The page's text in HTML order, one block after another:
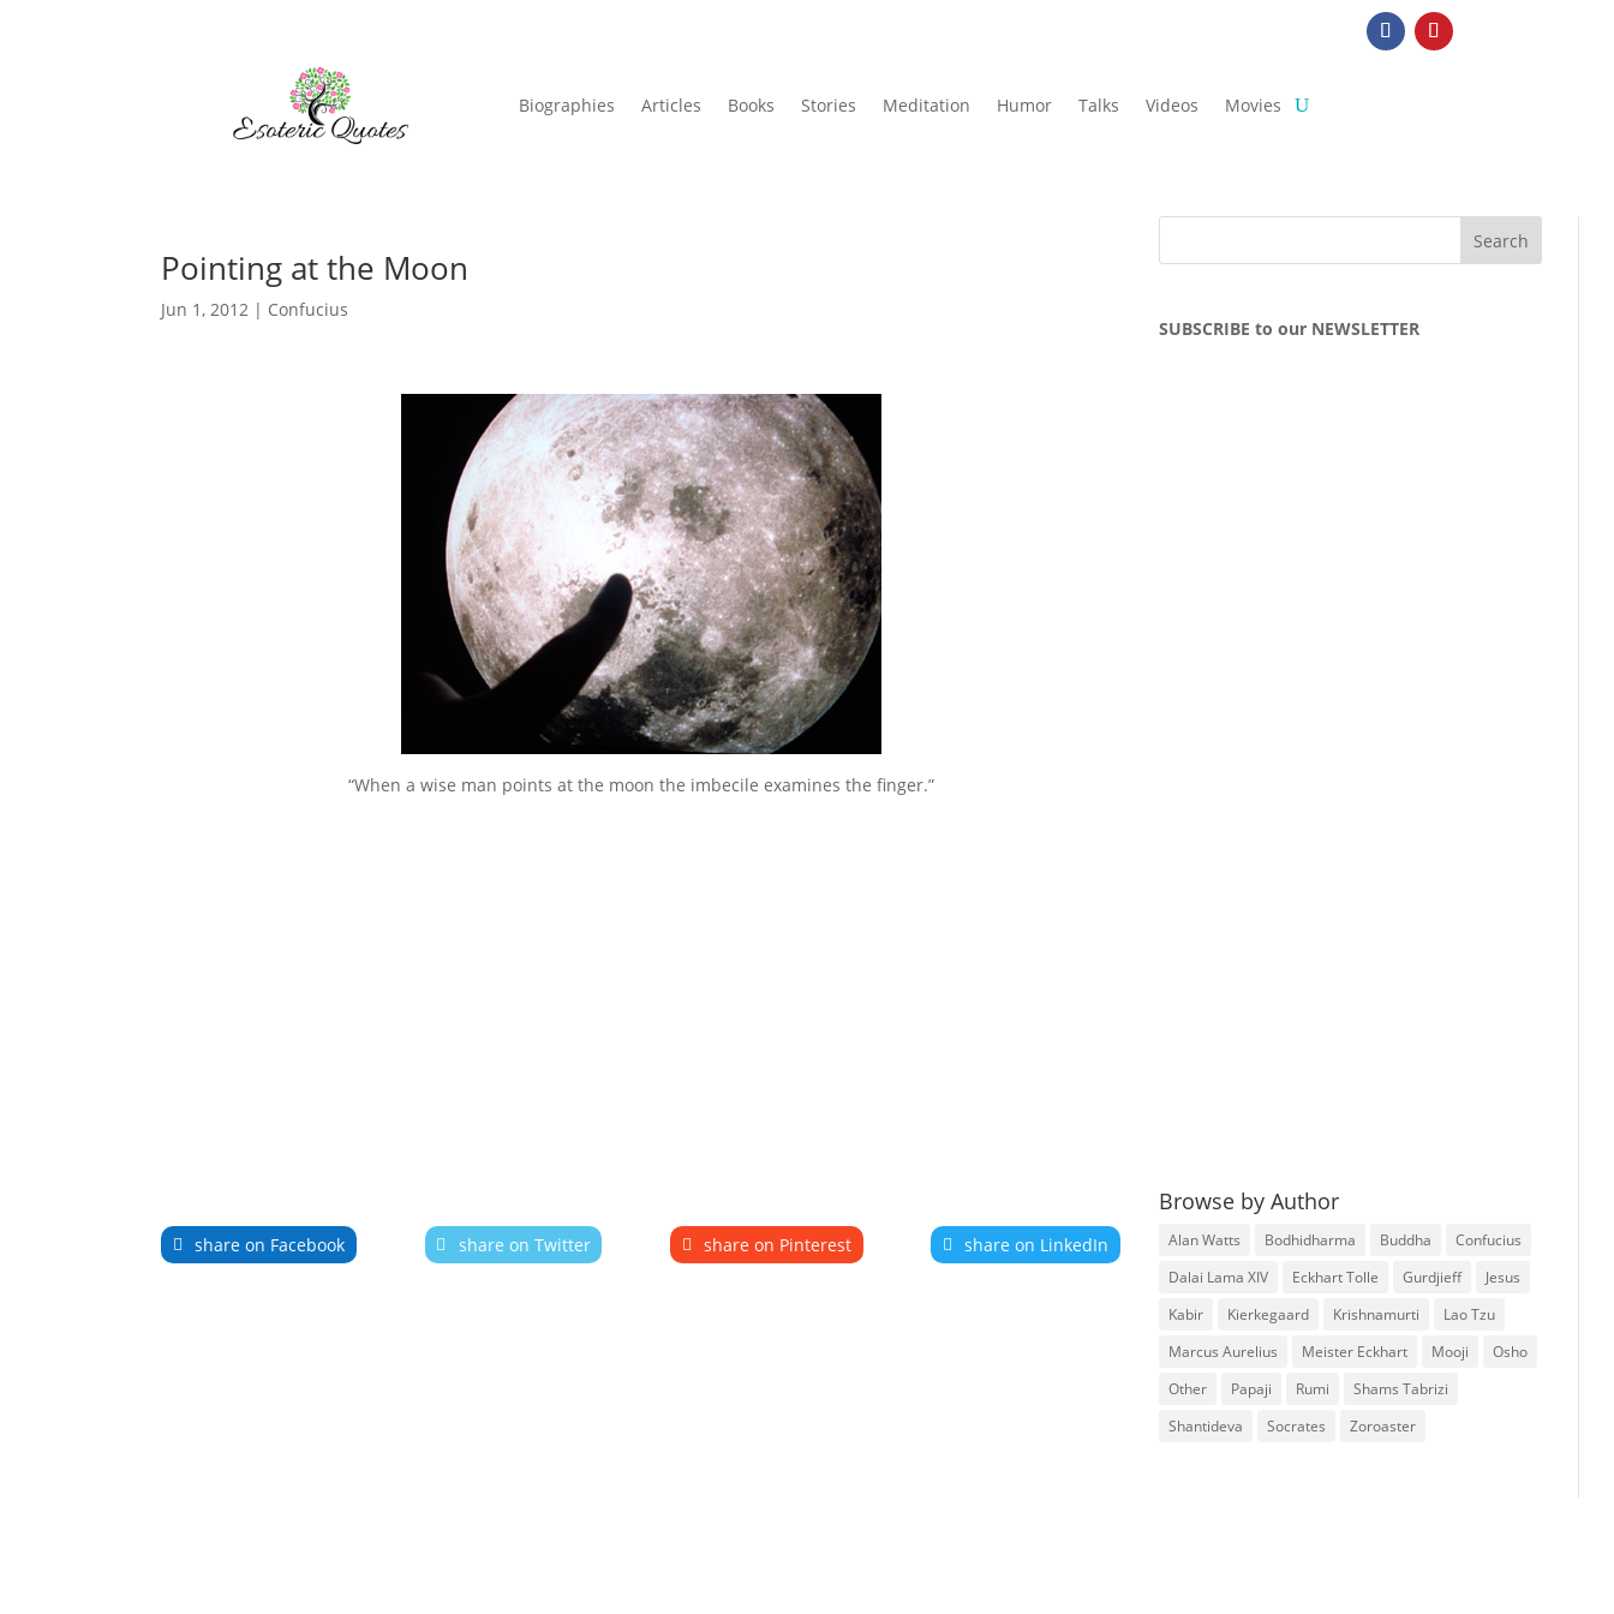
Biographies Articles Books Stories Meditation Humor Talks Videos Movies
Pointing at the Moon
Jun 1, 2012 | Confucius
“When a wise man points at the moon the imbecile examines the finger.”
share on Facebook share on Twitter share on Pinterest share on LinkedIn
SUBSCRIBE to our NEWSLETTER
Browse by Author
Alan Watts Bodhidharma Buddha
Confucius
Dalai Lama XIV
Eckhart Tolle Gurdjieff
Jesus
Kabir
Kierkegaard Krishnamurti
Lao Tzu
Marcus Aurelius
Meister Eckhart Mooji
Osho
Other
Papaji Rumi
Shams Tabrizi
Shantideva
Socrates Zoroaster